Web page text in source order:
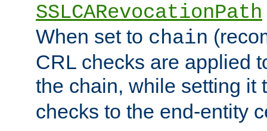
SSLCARevocationPath
When set to chain
CRL checks are applied
the chain, while setting it
checks to the end-entity